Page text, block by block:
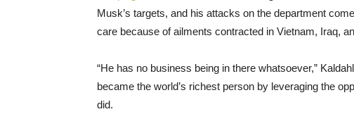
Musk’s targets, and his attacks on the department
care because of ailments contracted in Vietnam, Iraq,
“He has no business being in there whatsoever,”
became the world’s richest person by leveraging the
did.